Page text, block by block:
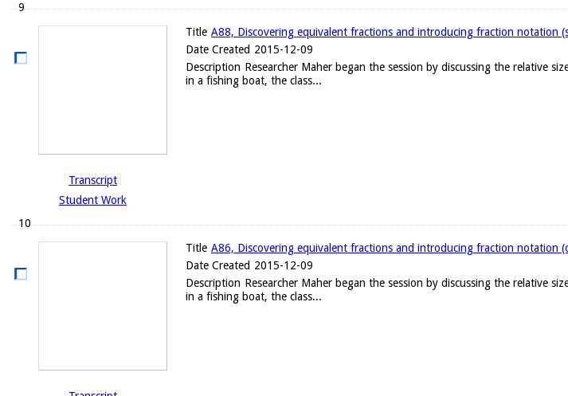
9
Transcript
Student Work
Title A88, Discovering equivalent fractions and introducing fraction notation
Date Created 2015-12-09
Description Researcher Maher began the session by discussing the relative
in a fishing boat, the class...
10
Title A86, Discovering equivalent fractions and introducing fraction notation
Date Created 2015-12-09
Description Researcher Maher began the session by discussing the relative
in a fishing boat, the class...